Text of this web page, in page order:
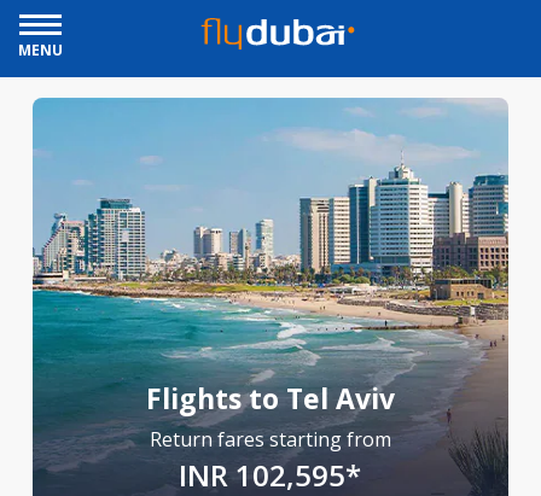
MENU
Flights to Tel Aviv
Return fares starting from
INR 102,595*